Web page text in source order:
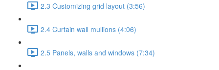
2.3 Customizing grid layout (3:56)
2.4 Curtain wall mullions (4:06)
2.5 Panels, walls and windows (7:34)